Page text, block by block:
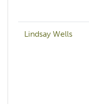
Lindsay Wells